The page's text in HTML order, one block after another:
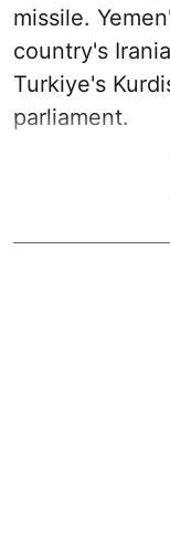
missile.
country's
Turkiye's
parliament.